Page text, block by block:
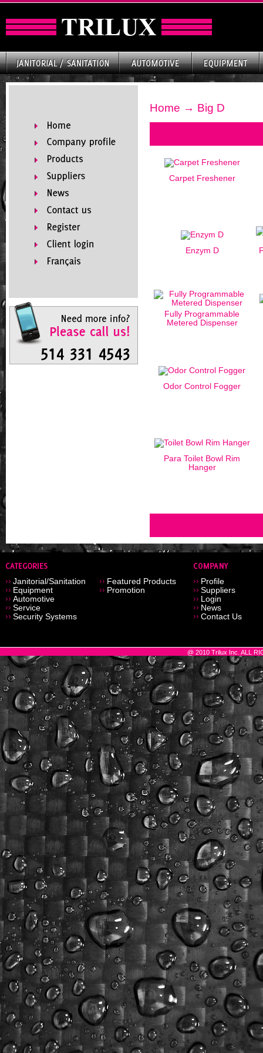
Home → Big D
Carpet Freshener
Enzym D
Fully Programmable
Metered Dispenser
Odor Control Fogger
Para Toilet Bowl Rim
Hanger
Janitorial/Sanitation
Equipment
Automotive
Service
Security Systems
Featured Products
Promotion
Profile
Suppliers
Login
News
Contact Us
@ 2010 Trilux Inc. ALL